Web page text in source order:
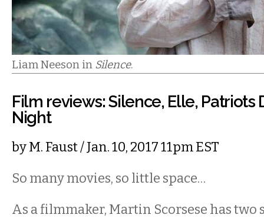
Liam Neeson in Silence.
Film reviews: Silence, Elle, Patriots
Night
byM. Faust/ Jan. 10, 2017 11pm EST
So many movies, so little space…
As a filmmaker, Martin Scorsese has two